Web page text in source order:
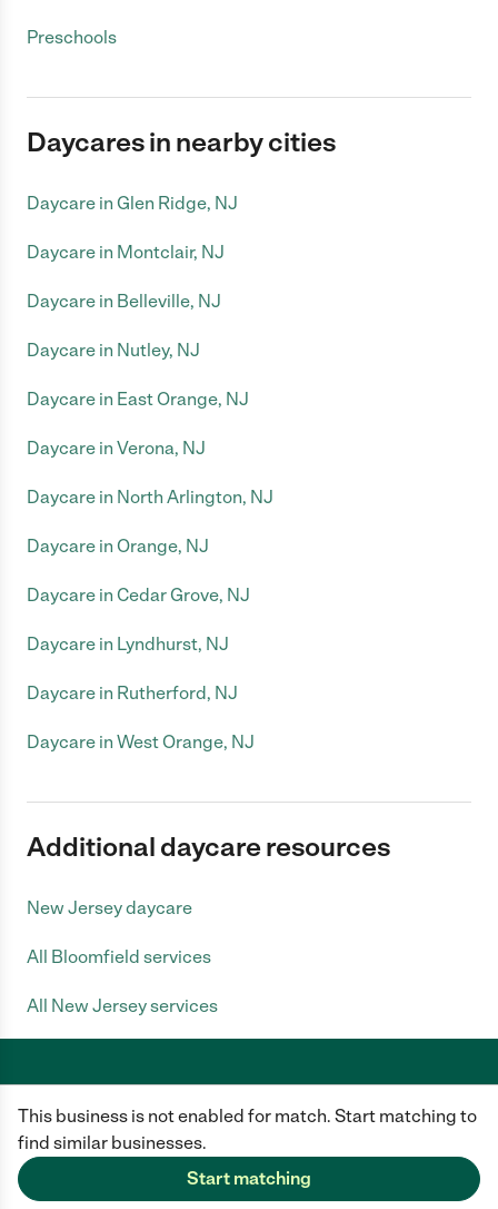
This business is not enabled for match. Start matching to
find similar businesses.
Start matching
Preschools
Daycares in nearby cities
Daycare in Glen Ridge, NJ
Daycare in Montclair, NJ
Daycare in Belleville, NJ
Daycare in Nutley, NJ
Daycare in East Orange, NJ
Daycare in Verona, NJ
Daycare in North Arlington, NJ
Daycare in Orange, NJ
Daycare in Cedar Grove, NJ
Daycare in Lyndhurst, NJ
Daycare in Rutherford, NJ
Daycare in West Orange, NJ
Additional daycare resources
New Jersey daycare
All Bloomfield services
All New Jersey services
Care.com does not employ any caregiver and is not responsible for the
conduct of any user of our site. All information in member profiles, job
posts, applications, and messages is created by users of our site and not
generated or verified by Care.com. You need to do your own diligence to
ensure the job or caregiver you choose is appropriate for your needs and